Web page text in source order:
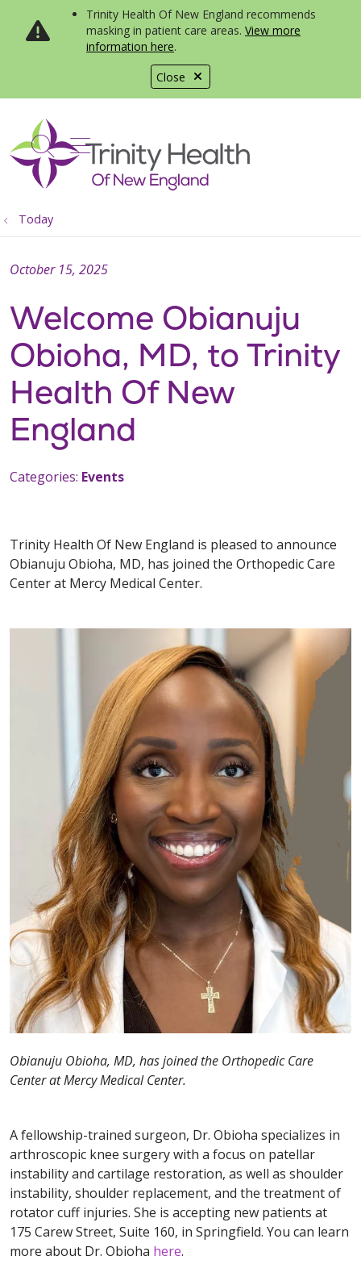
Close
Trinity Health Of New England recommends
masking in patient care areas. View more
information here.
search
show off canvas menu
Today
Welcome Obianuju
Obioha, MD, to Trinity
Health Of New
England
October 15, 2025
Categories: Events
Trinity Health Of New England is pleased to announce
Obianuju Obioha, MD, has joined the Orthopedic Care
Center at Mercy Medical Center.
Obianuju Obioha, MD, has joined the Orthopedic Care
Center at Mercy Medical Center.
A fellowship-trained surgeon, Dr. Obioha specializes in
arthroscopic knee surgery with a focus on patellar
instability and cartilage restoration, as well as shoulder
instability, shoulder replacement, and the treatment of
rotator cuff injuries. She is accepting new patients at
175 Carew Street, Suite 160, in Springfield. You can learn
more about Dr. Obioha here.